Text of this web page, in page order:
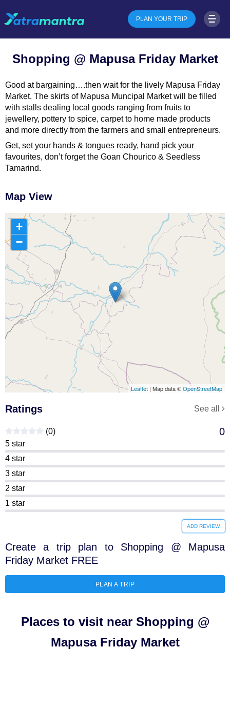
PLAN YOUR TRIP
Shopping @ Mapusa Friday Market
Good at bargaining….then wait for the lively Mapusa Friday
Market. The skirts of Mapusa Muncipal Market will be filled
with stalls dealing local goods ranging from fruits to
jewellery, pottery to spice, carpet to home made products
and more directly from the farmers and small entrepreneurs.
Get, set your hands & tongues ready, hand pick your
favourites, don’t forget the Goan Chourico & Seedless
Tamarind.
Map View
+
−
Leaflet | Map data ©OpenStreetMap
Ratings See all
(0) 0
5 star
4 star
3 star
2 star
1 star
ADD REVIEW
Create a trip plan to Shopping @ Mapusa
Friday Market FREE
PLAN A TRIP
Places to visit near Shopping @
Mapusa Friday Market